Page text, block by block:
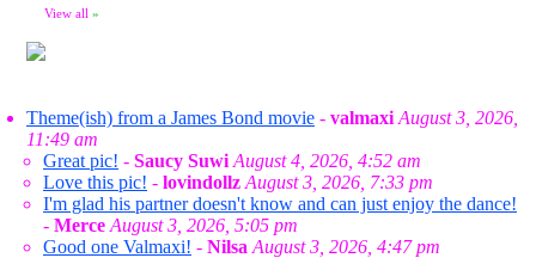
View all »
Theme(ish) from a James Bond movie - valmaxi August 3, 2026,
11:49 am
Great pic! - Saucy Suwi August 4, 2026, 4:52 am
Love this pic! - lovindollz August 3, 2026, 7:33 pm
I'm glad his partner doesn't know and can just enjoy the dance!
- Merce August 3, 2026, 5:05 pm
Good one Valmaxi! - Nilsa August 3, 2026, 4:47 pm